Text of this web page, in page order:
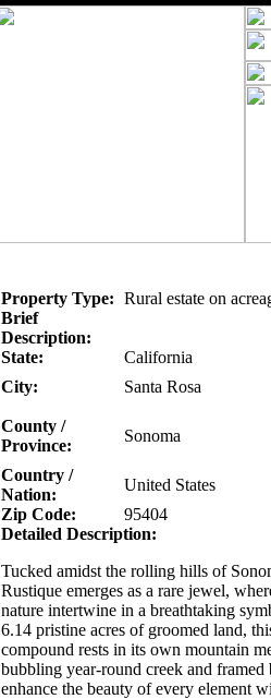
Property Type: Rural estate on
Brief
Description:
State:
California
City:
Santa Rosa
County /
Province:
Sonoma
Country /
Nation:
United States
Zip Code:
95404
Detailed Description:
Tucked amidst the rolling hills of
Rustique emerges as a rare jewel,
nature intertwine in a breathtaking
6.14 pristine acres of groomed land,
compound rests in its own mountain
bubbling year-round creek and framed
enhance the beauty of every element